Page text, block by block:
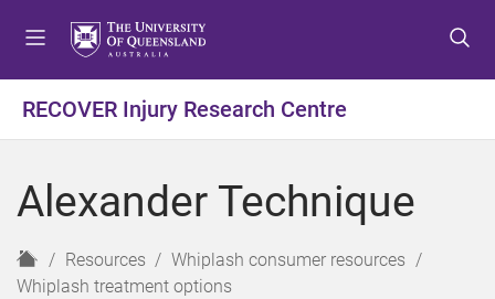
t
o
e
u
t
o
o
t
t
o
o
t
RECOVER Injury Research Centre
Alexander Technique
H
o
Resources
Whiplash consumer resources
Whiplash treatment options